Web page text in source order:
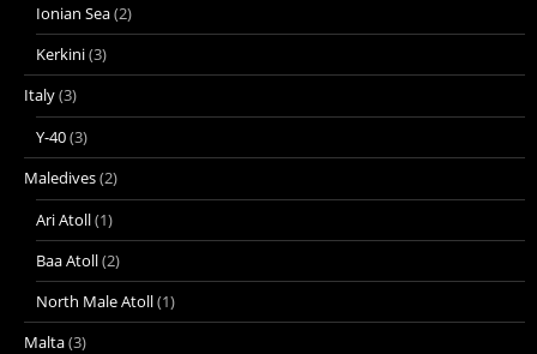
Ionian Sea(2)
Kerkini(3)
Italy(3)
Y-40(3)
Maledives(2)
Ari Atoll(1)
Baa Atoll(2)
North Male Atoll(1)
Malta(3)